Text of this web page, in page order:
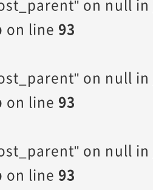
on null in
on line 93
on null in
on line 93
on null in
on line 93